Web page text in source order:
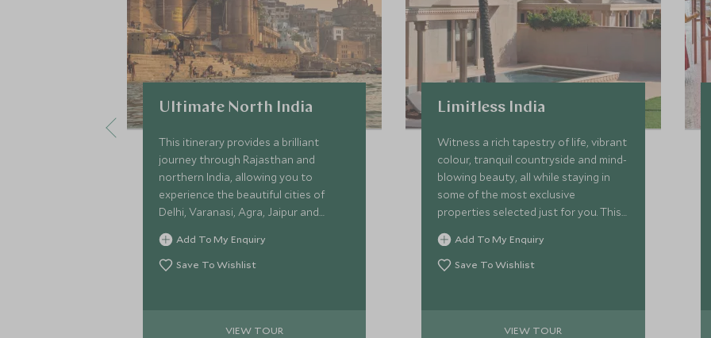
Ultimate North India
This itinerary provides a brilliant
journey through Rajasthan and
northern India, allowing you to
experience the beautiful cities of
Delhi, Varanasi, Agra, Jaipur and
Udaipur. On this in-depth Golden
Triangle tour of India through this
romantic and emotive region, you can
Add To My Enquiry
Save To Wishlist
VIEW TOUR
Limitless India
Witness a rich tapestry of life, vibrant
colour, tranquil countryside and mind-
blowing beauty, all while staying in
some of the most exclusive
properties selected just for you. This
is the ultimate trip through Rajasthan.
We'll take you to all our best-kept
secrets while delivering next-level
Add To My Enquiry
Save To Wishlist
VIEW TOUR